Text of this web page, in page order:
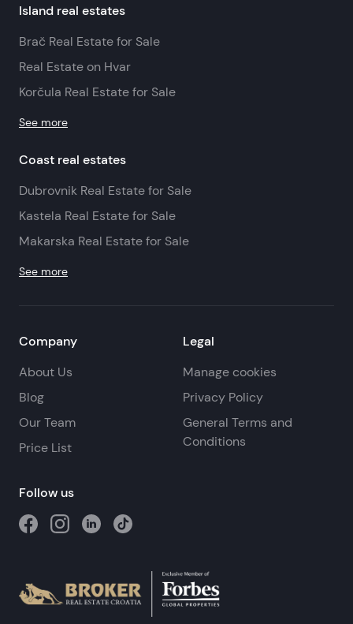
Island real estates
Brač Real Estate for Sale
Real Estate on Hvar
Korčula Real Estate for Sale
See more
Coast real estates
Dubrovnik Real Estate for Sale
Kastela Real Estate for Sale
Makarska Real Estate for Sale
See more
Company
About Us
Blog
Our Team
Price List
Legal
Manage cookies
Privacy Policy
General Terms and
Conditions
Follow us